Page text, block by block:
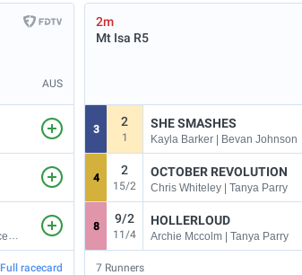
AUS
Harry Coffey | Tony & Calvin Mcevoy
Full racecard
2m
Mt Isa R5
3
2
1
SHE SMASHES
Kayla Barker | Bevan Johnson
4
2
15/2
OCTOBER REVOLUTION
Chris Whiteley | Tanya Parry
8
9/2
11/4
HOLLERLOUD
Archie Mccolm | Tanya Parry
7 Runners